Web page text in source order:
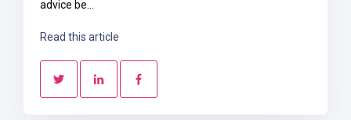
advice be...
Read this article